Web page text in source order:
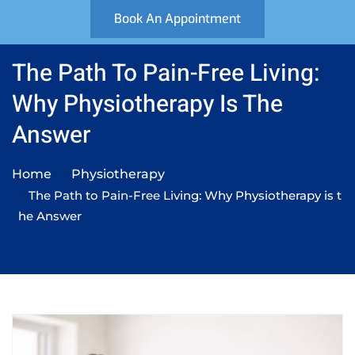
Book An Appointment
The Path To Pain-Free Living:
Why Physiotherapy Is The
Answer
Home
Physiotherapy
The Path to Pain-Free Living: Why Physiotherapy is t
he Answer